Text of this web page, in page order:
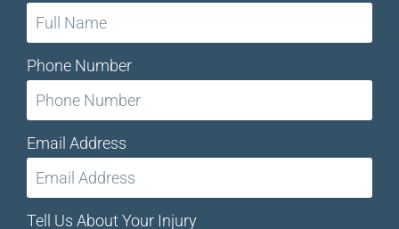
Phone Number
Email Address
Tell Us About Your Injury